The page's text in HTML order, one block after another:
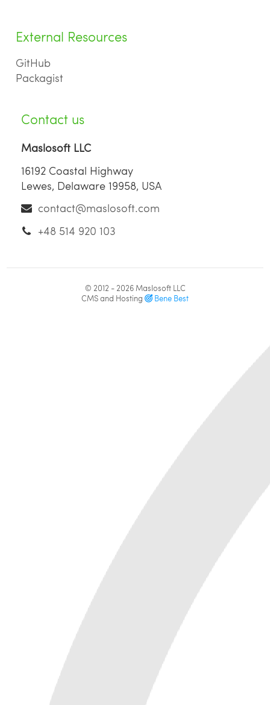
External Resources
GitHub
Packagist
Contact us
Maslosoft LLC
16192 Coastal Highway
Lewes, Delaware 19958, USA
contact@maslosoft.com
+48 514 920 103
© 2012 - 2026Maslosoft LLC
CMS and Hosting
Bene Best